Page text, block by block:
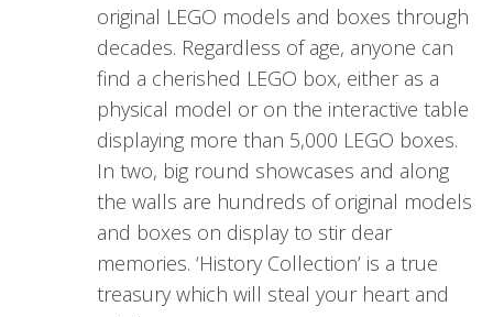
original LEGO models and boxes through
decades. Regardless of age, anyone can
find a cherished LEGO box, either as a
physical model or on the interactive table
displaying more than 5,000 LEGO boxes.
In two, big round showcases and along
the walls are hundreds of original models
and boxes on display to stir dear
memories. ‘History Collection’ is a true
treasury which will steal your heart and